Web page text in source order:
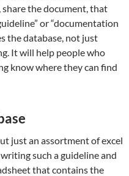
the document, that
or “documentation
the database, not just
It will help people who
know where they can find
just an assortment of excel
such a guideline and
that contains the